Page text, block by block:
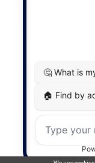
MapDev
Privacy